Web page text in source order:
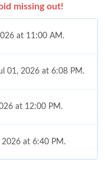
missing out!
at 11:00 AM.
01, 2026 at 6:08 PM.
at 12:00 PM.
2026 at 6:40 PM.